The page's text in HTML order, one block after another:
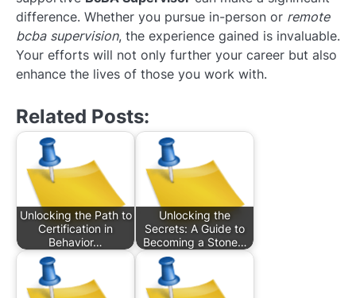
difference. Whether you pursue in-person or remote
bcba supervision, the experience gained is invaluable.
Your efforts will not only further your career but also
enhance the lives of those you work with.
Related Posts:
Unlocking the Path to
Certification in
Behavior…
Unlocking the
Secrets: A Guide to
Becoming a Stone…